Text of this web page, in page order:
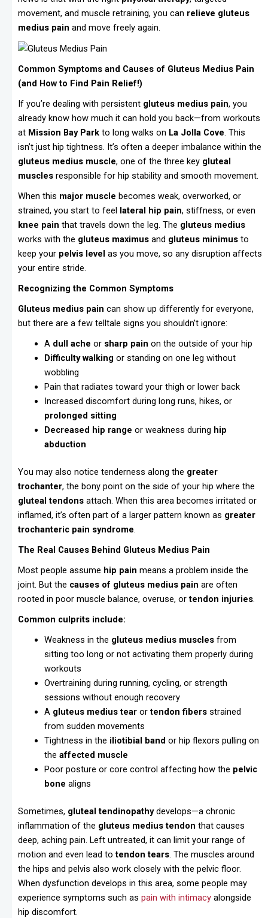
movement, and muscle retraining, you can relieve gluteus
medius pain and move freely again.
Common Symptoms and Causes of Gluteus Medius Pain
(and How to Find Pain Relief!)
If you’re dealing with persistent gluteus medius pain, you
already know how much it can hold you back—from workouts
at Mission Bay Park to long walks on La Jolla Cove. This
isn’t just hip tightness. It’s often a deeper imbalance within the
gluteus medius muscle, one of the three key gluteal
muscles responsible for hip stability and smooth movement.
When this major muscle becomes weak, overworked, or
strained, you start to feel
lateral hip pain, stiffness, or even
knee pain that travels down the leg. The gluteus medius
works with the gluteus maximus and gluteus minimus to
keep your pelvis level as you move, so any disruption affects
your entire stride.
Recognizing the Common Symptoms
Gluteus medius pain can show up differently for everyone,
but there are a few telltale signs you shouldn’t ignore:
A dull ache or sharp pain on the outside of your hip
Difficulty walking or standing on one leg without
wobbling
Pain that radiates toward your thigh or lower back
Increased discomfort during long runs, hikes, or
prolonged sitting
Decreased hip range or weakness during hip
abduction
You may also notice tenderness along the greater
trochanter, the bony point on the side of your hip where the
gluteal tendons attach. When this area becomes irritated or
inflamed, it’s often part of a larger pattern known as greater
trochanteric pain syndrome.
The Real Causes Behind Gluteus Medius Pain
Most people assume hip pain means a problem inside the
joint. But the causes of gluteus medius pain are often
rooted in poor muscle balance, overuse, ortendon injuries.
Common culprits include:
Weakness in the gluteus medius musclesfrom
sitting too long or not activating them properly during
workouts
Overtraining during running, cycling, or strength
sessions without enough recovery
A gluteus medius tearortendon fibersstrained
from sudden movements
Tightness in the iliotibial band or hip flexors pulling on
the affected muscle
Poor posture or core control affecting how the pelvic
bone aligns
Sometimes, gluteal tendinopathydevelops—a chronic
inflammation of the gluteus medius tendon that causes
deep, aching pain. Left untreated, it can limit your range of
motion and even lead totendon tears. The muscles around
the hips and pelvis also work closely with the pelvic floor.
When dysfunction develops in this area, some people may
experience symptoms such as pain with intimacy alongside
hip discomfort.